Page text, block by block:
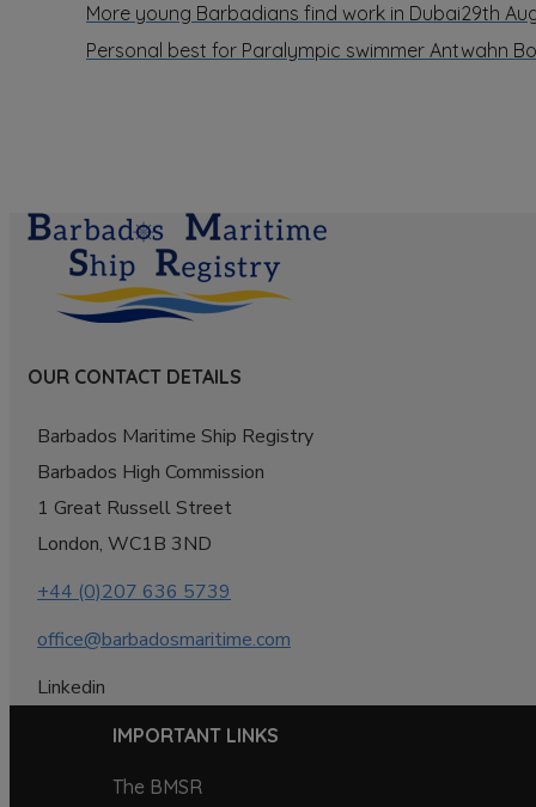
More young Barbadians find work in Dubai29th
Personal best for Paralympic swimmer Antwahn
OUR CONTACT DETAILS
Barbados Maritime Ship Registry
Barbados High Commission
1 Great Russell Street
London, WC1B 3ND
+44 (0)207 636 5739
office@barbadosmaritime.com
Linkedin
IMPORTANT LINKS
The BMSR